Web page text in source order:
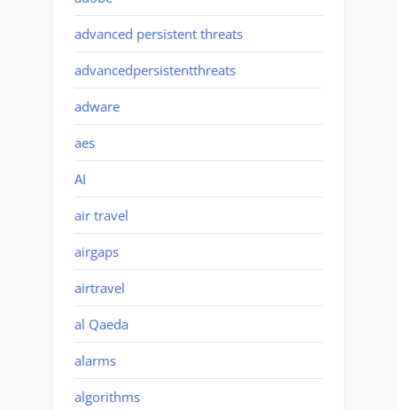
advanced persistent threats
advancedpersistentthreats
adware
aes
AI
air travel
airgaps
airtravel
al Qaeda
alarms
algorithms